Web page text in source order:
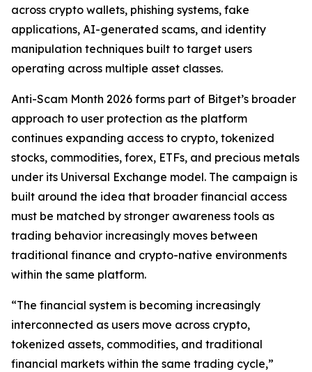
across crypto wallets, phishing systems, fake
applications, AI-generated scams, and identity
manipulation techniques built to target users
operating across multiple asset classes.
Anti-Scam Month 2026 forms part of Bitget’s broader
approach to user protection as the platform
continues expanding access to crypto, tokenized
stocks, commodities, forex, ETFs, and precious metals
under its Universal Exchange model. The campaign is
built around the idea that broader financial access
must be matched by stronger awareness tools as
trading behavior increasingly moves between
traditional finance and crypto-native environments
within the same platform.
“The financial system is becoming increasingly
interconnected as users move across crypto,
tokenized assets, commodities, and traditional
financial markets within the same trading cycle,”